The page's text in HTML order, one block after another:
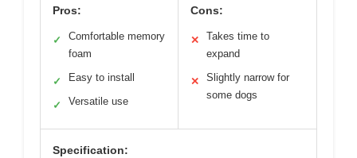
Pros:
✓
Comfortable memory
foam
✓ Easy to install
✓ Versatile use
Cons:
✕
Takes time to
expand
✕
Slightly narrow for
some dogs
Specification: